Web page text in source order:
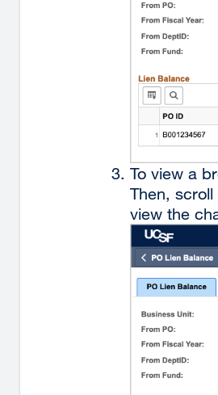
To view a
Then,
view the